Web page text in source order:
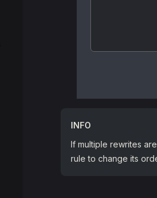
INFO
If multiple rewrites
rule to change its